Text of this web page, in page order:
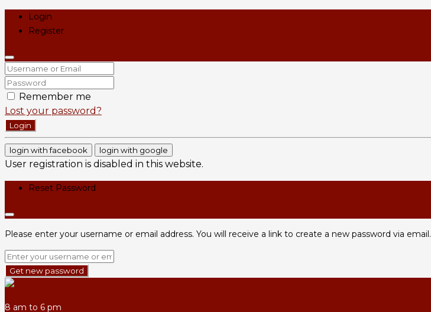
Login
Register
Remember me
Lost your password?
Login
login with facebook login with google
User registration is disabled in this website.
Reset Password
Please enter your username or email address. You will receive a link to create a new password via email.
Get new password
8 am to 6 pm